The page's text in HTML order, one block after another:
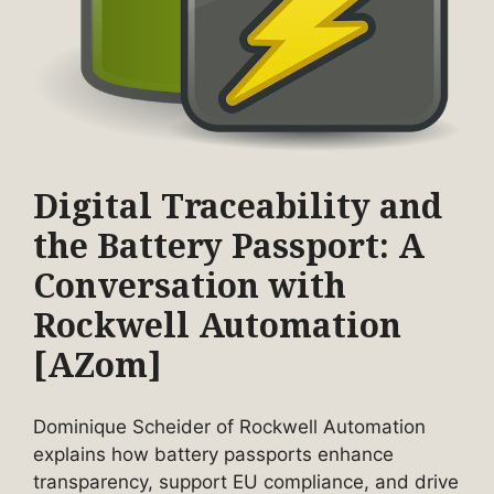
Digital Traceability and
the Battery Passport: A
Conversation with
Rockwell Automation
[AZom]
Dominique Scheider of Rockwell Automation
explains how battery passports enhance
transparency, support EU compliance, and drive